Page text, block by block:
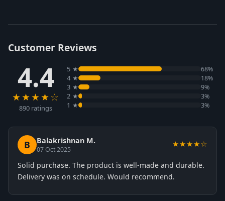
Customer Reviews
4.4
★★★★☆
890 ratings
5 ★ 68%
4 ★ 18%
3 ★ 9%
2 ★ 3%
1 ★ 3%
B Balakrishnan M.
07 Oct 2025
★★★★☆
Solid purchase. The product is well-made and durable.
Delivery was on schedule. Would recommend.